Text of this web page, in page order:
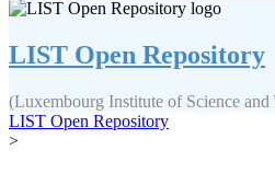
LIST Open Repository
(Luxembourg Institute of Science
LIST Open Repository
>